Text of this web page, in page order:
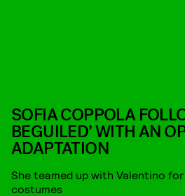
SOFIA COPPOLA
BEGUILED’ WITH AN
ADAPTATION
She teamed up with Valentino
costumes